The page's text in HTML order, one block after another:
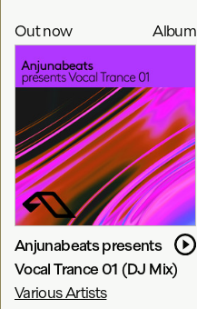
Out now Album
Anjunabeats presents
Vocal Trance 01 (DJ Mix)
Various Artists